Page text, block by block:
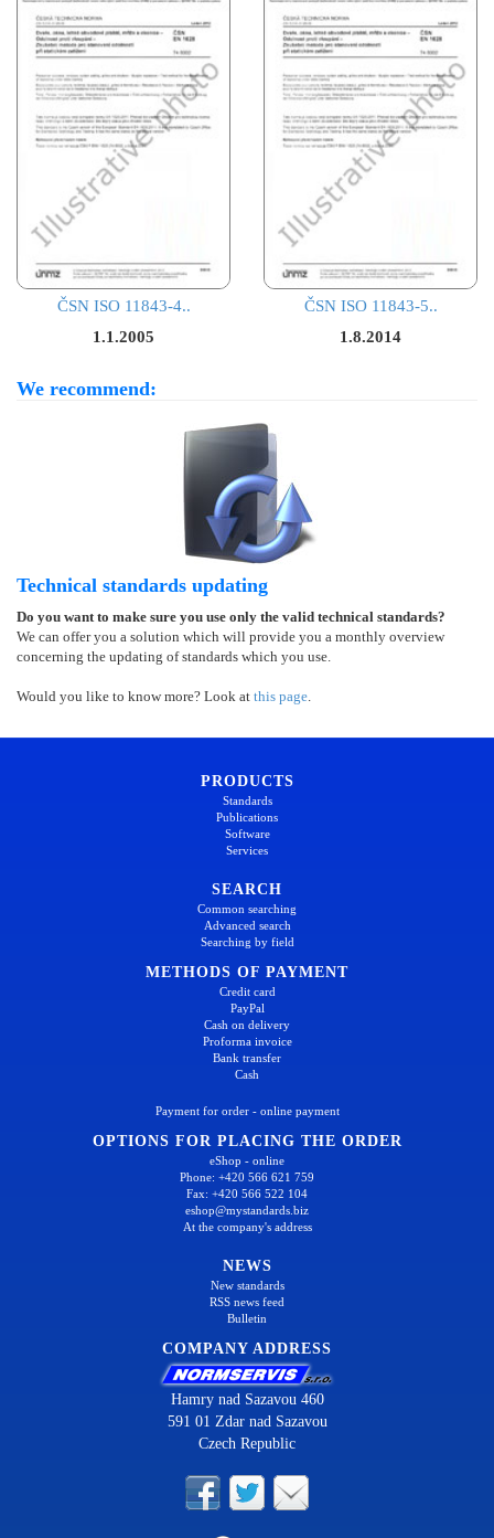
ČSN ISO 11843-4..
1.1.2005
ČSN ISO 11843-5..
1.8.2014
We recommend:
Technical standards updating
Do you want to make sure you use only the valid technical standards?
We can offer you a solution which will provide you a monthly overview
concerning the updating of standards which you use.
Would you like to know more? Look at this page.
PRODUCTS
Standards
Publications
Software
Services
SEARCH
Common searching
Advanced search
Searching by field
METHODS OF PAYMENT
Credit card
PayPal
Cash on delivery
Proforma invoice
Bank transfer
Cash
Payment for order - online payment
OPTIONS FOR PLACING THE ORDER
eShop - online
Phone: +420 566 621 759
Fax: +420 566 522 104
eshop@mystandards.biz
At the company's address
NEWS
New standards
RSS news feed
Bulletin
COMPANY ADDRESS
Hamry nad Sazavou 460
591 01 Zdar nad Sazavou
Czech Republic